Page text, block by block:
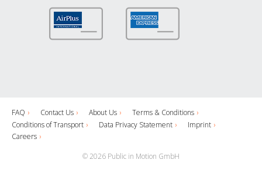
FAQ Contact Us About Us
Terms & Conditions
Conditions of Transport
Data Privacy Statement
Imprint
Careers
© 2026 Public in Motion GmbH